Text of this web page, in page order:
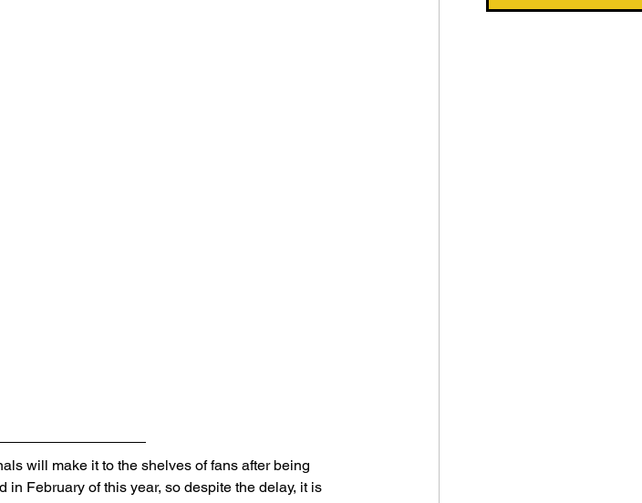
will make it to the shelves of fans after being
in February of this year, so despite the delay, it is